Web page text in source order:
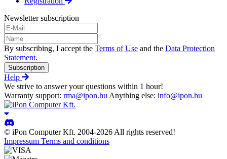
Newsletter subscription
By subscribing, I accept the Terms of Use and the Data Protection
Statement.
Subscription
Help
We strive to answer your questions within 1 hour!
Warranty support: rma@ipon.hu Anything else: info@ipon.hu
© iPon Computer Kft. 2004-2026 All rights reserved!
Impressum Terms and conditions